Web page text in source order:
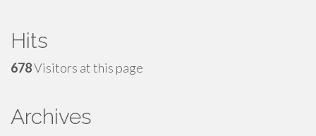
Hits
678Visitors at this page
Archives